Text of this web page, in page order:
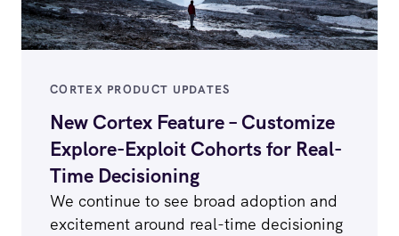
CORTEX PRODUCT UPDATES
New Cortex Feature – Customize
Explore-Exploit Cohorts for Real-
Time Decisioning
We continue to see broad adoption and
excitement around real-time decisioning